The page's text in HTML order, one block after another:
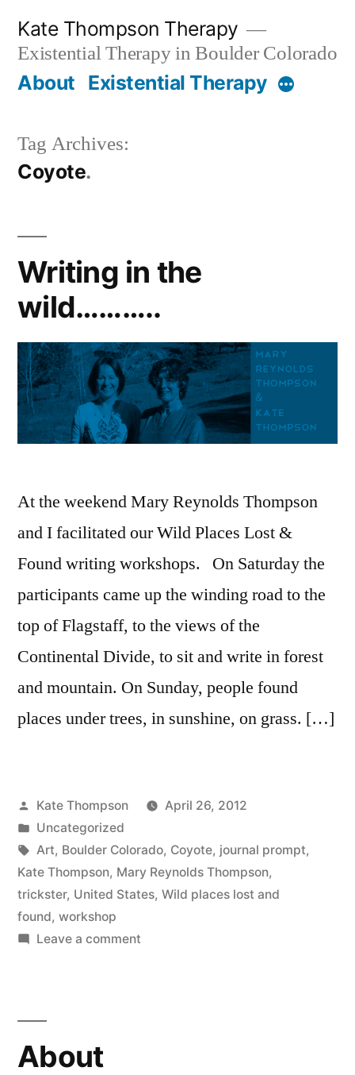
content
Kate Thompson Therapy
Existential Therapy in Boulder Colorado
About Existential Therapy More
Tag Archives:
Coyote
Writing in the
wild………..
At the weekend Mary Reynolds Thompson
and I facilitated our Wild Places Lost &
Found writing workshops. On Saturday the
participants came up the winding road to the
top of Flagstaff, to the views of the
Continental Divide, to sit and write in forest
and mountain. On Sunday, people found
places under trees, in sunshine, on grass. […]
Posted
by
Kate Thompson
April 26, 2012
Posted
in
Uncategorized
Tags:
Art, Boulder Colorado, Coyote, journal prompt,
Kate Thompson, Mary Reynolds Thompson,
trickster, United States, Wild places lost and
found, workshop
Leave a commenton
About